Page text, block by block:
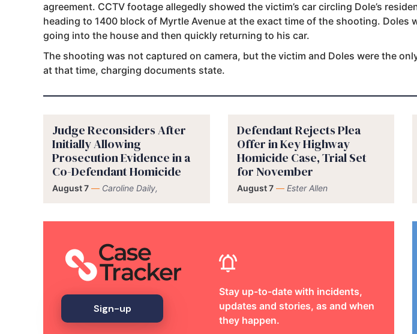
agreement. CCTV footage allegedly showed the victim’s car circling Dole’s
heading to 1400 block of Myrtle Avenue at the exact time of the shooting. Doles
going into the house and then quickly returning to his car.
The shooting was not captured on camera, but the victim and Doles were the
at that time, charging documents state.
Judge Reconsiders After
Initially Allowing
Prosecution Evidence in a
Co-Defendant Homicide
August 7 — Caroline Daily,
Defendant Rejects Plea
Offer in Key Highway
Homicide Case, Trial Set
for November
August 7 — Ester Allen
Sign-up
Stay up-to-date with incidents,
updates and stories, as and when
they happen.